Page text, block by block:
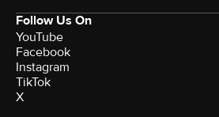
Follow Us On
YouTube
Facebook
Instagram
TikTok
X